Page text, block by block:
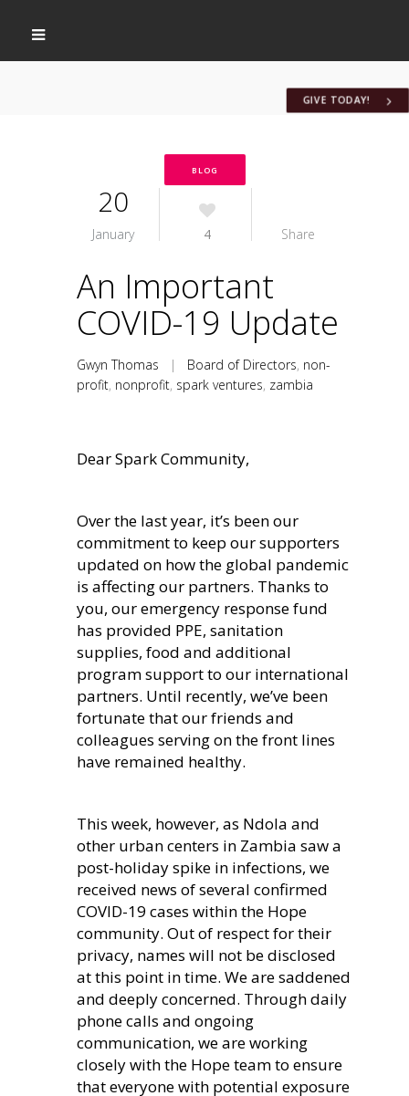
GIVE TODAY!
BLOG
20
January 4 Share
An Important
COVID-19 Update
Gwyn Thomas | Board of Directors, non-
profit, nonprofit, spark ventures, zambia
Dear Spark Community,
Over the last year, it’s been our
commitment to keep our supporters
updated on how the global pandemic
is affecting our partners. Thanks to
you, our emergency response fund
has provided PPE, sanitation
supplies, food and additional
program support to our international
partners. Until recently, we’ve been
fortunate that our friends and
colleagues serving on the front lines
have remained healthy.
This week, however, as Ndola and
other urban centers in Zambia saw a
post-holiday spike in infections, we
received news of several confirmed
COVID-19 cases within the Hope
community. Out of respect for their
privacy, names will not be disclosed
at this point in time. We are saddened
and deeply concerned. Through daily
phone calls and ongoing
communication, we are working
closely with the Hope team to ensure
that everyone with potential exposure